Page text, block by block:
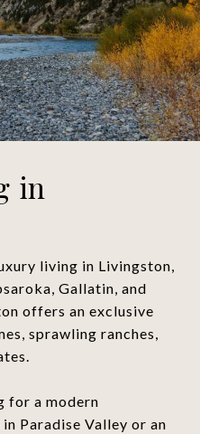
in
living in Livingston,
Gallatin, and
offers an exclusive
sprawling ranches,
for a modern
Paradise Valley or an